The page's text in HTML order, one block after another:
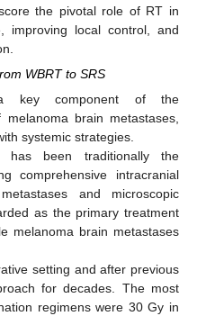
the pivotal role of RT in
improving local control, and
WBRT to SRS
key component of the
melanoma brain metastases,
systemic strategies.
has been traditionally the
comprehensive intracranial
and microscopic
as the primary treatment
melanoma brain metastases
setting and after previous
for decades. The most
regimens were 30 Gy in